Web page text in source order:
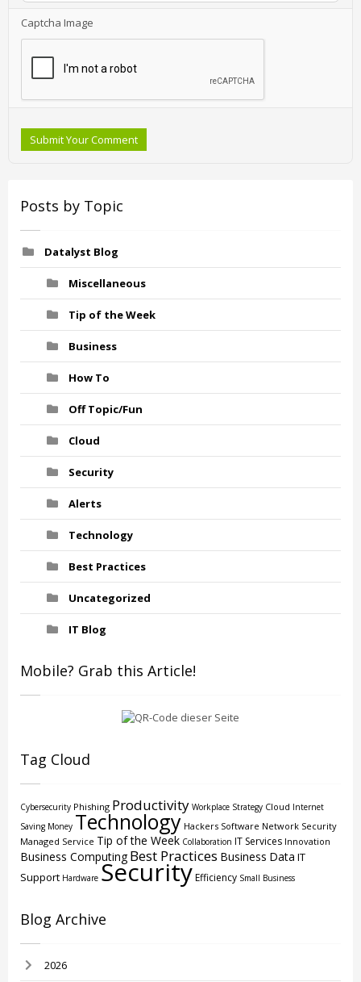
Captcha Image
Submit Your Comment
Posts by Topic
Datalyst Blog
Miscellaneous
Tip of the Week
Business
How To
Off Topic/Fun
Cloud
Security
Alerts
Technology
Best Practices
Uncategorized
IT Blog
Mobile? Grab this Article!
Tag Cloud
Cybersecurity Phishing Productivity Workplace Strategy Cloud Internet
Saving Money Technology Hackers Software Network Security
Managed Service Tip of the Week Collaboration IT Services Innovation
Business Computing Best Practices Business Data IT
Support Hardware SecurityEfficiency Small Business
Blog Archive
2026